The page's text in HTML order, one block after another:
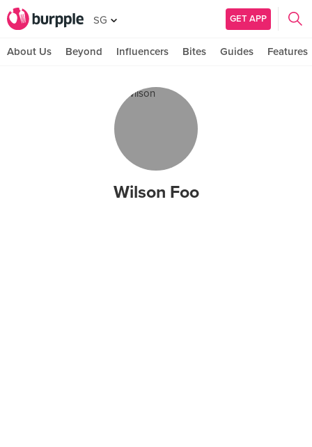
SG GET APP
About Us Beyond Influencers Bites Guides Features
Wilson Foo